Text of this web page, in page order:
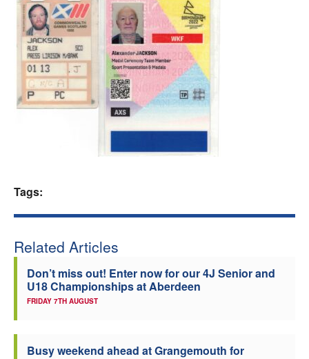
Events
Athletes
Clubs
Welfare
Tags:
Related Articles
Don’t miss out! Enter now for our 4J Senior and
U18 Championships at Aberdeen
FRIDAY 7TH AUGUST
Busy weekend ahead at Grangemouth for